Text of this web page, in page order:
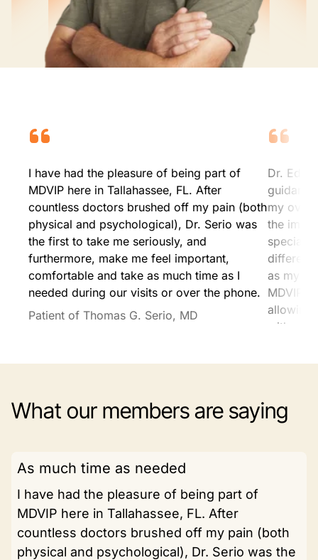
I have had the pleasure of being part of
MDVIP here in Tallahassee, FL. After
countless doctors brushed off my pain (both
physical and psychological), Dr. Serio was
the first to take me seriously, and
furthermore, make me feel important,
comfortable and take as much time as I
needed during our visits or over the phone.
Patient of Thomas G. Serio, MD
Dr.
my
the
as my
MDVIP
allowing
without
Patient
What our members are saying
As much time as needed
I have had the pleasure of being part of
MDVIP here in Tallahassee, FL. After
countless doctors brushed off my pain (both
physical and psychological), Dr. Serio was the